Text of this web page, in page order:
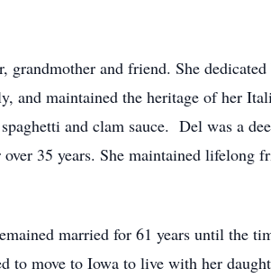
and friend. She
and maintained the heritage of her
and clam sauce. Del was a
35 years. She maintained lifelong
married for 61 years until the
to move to Iowa to live with her